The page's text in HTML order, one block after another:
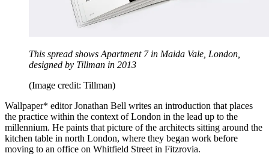
This spread shows Apartment 7 in Maida Vale, London,
designed by Tillman in 2013
(Image credit: Tillman)
Wallpaper* editor Jonathan Bell writes an introduction that places
the practice within the context of London in the lead up to the
millennium. He paints that picture of the architects sitting around the
kitchen table in north London, where they began work before
moving to an office on Whitfield Street in Fitzrovia.